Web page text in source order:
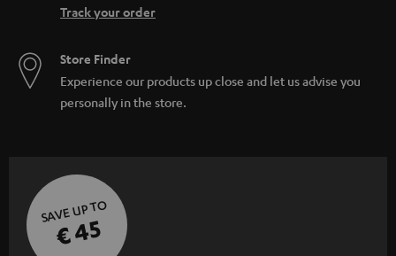
Track your order
Store Finder
Experience our products up close and let us advise you
personally in the store.
SAVE UP TO
€ 45